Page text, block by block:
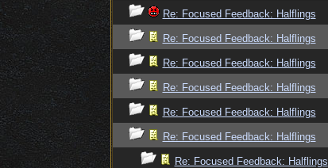
Re: Focused Feedback: Halflings
Re: Focused Feedback: Halflings
Re: Focused Feedback: Halflings
Re: Focused Feedback: Halflings
Re: Focused Feedback: Halflings
Re: Focused Feedback: Halflings
Re: Focused Feedback: Halflings